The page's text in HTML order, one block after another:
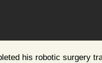
his robotic surgery